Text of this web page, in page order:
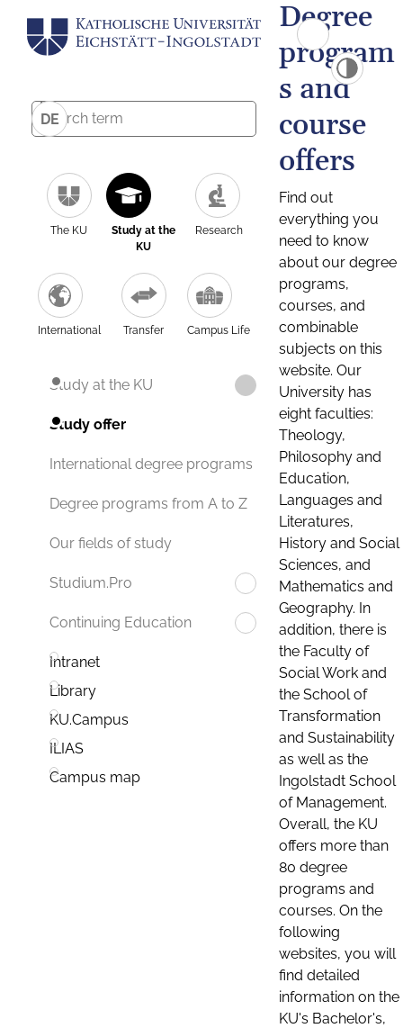
DE
The KU
Study at the
KU
Research
International Transfer Campus Life
Study at the KU
Study offer
International degree programs
Degree programs from A to Z
Our fields of study
Studium.Pro
Continuing Education
Intranet
Library
KU.Campus
ILIAS
Campus map
Degree
program
s and
course
offers
Find out
everything you
need to know
about our degree
programs,
courses, and
combinable
subjects on this
website. Our
University has
eight faculties:
Theology,
Philosophy and
Education,
Languages and
Literatures,
History and Social
Sciences, and
Mathematics and
Geography. In
addition, there is
the Faculty of
Social Work and
the School of
Transformation
and Sustainability
as well as the
Ingolstadt School
of Management.
Overall, the KU
offers more than
80 degree
programs and
courses. On the
following
websites, you will
find detailed
information on the
KU's Bachelor's,